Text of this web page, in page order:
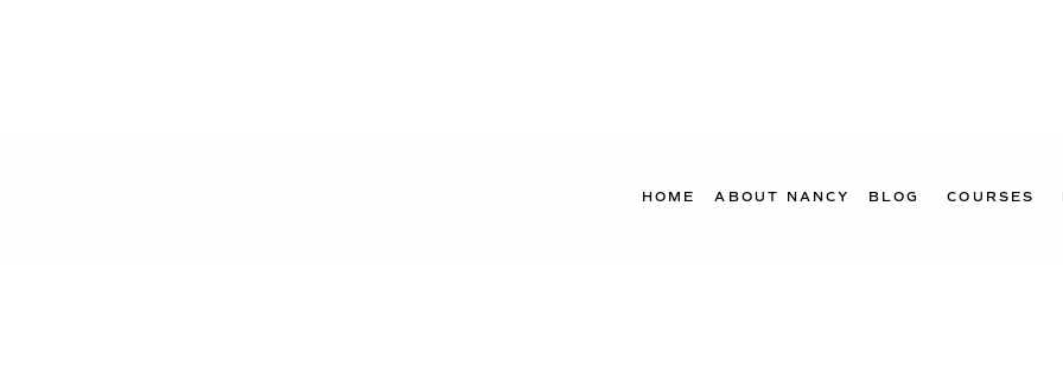
BLOG COURSES
HOME ABOUT NANCY